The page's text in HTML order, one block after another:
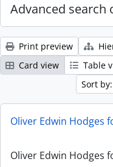
Advanced search
Print preview
Card view
Table
Sort
Oliver Edwin Hodges
Oliver Edwin Hodges